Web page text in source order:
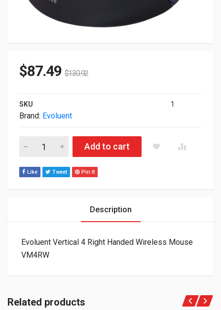
$87.49 $130.92
SKU 1
Brand: Evoluent
Evoluent Vertical 4 Right Handed Wireless Mouse VM4RW
Add to cart
Like Tweet Pin It
Description
Evoluent Vertical 4 Right Handed Wireless Mouse
VM4RW
Related products